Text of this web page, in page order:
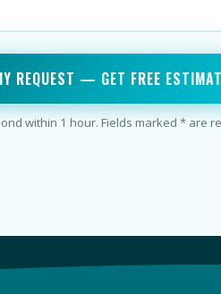
REQUEST — GET FREE
within 1 hour. Fields marked * are